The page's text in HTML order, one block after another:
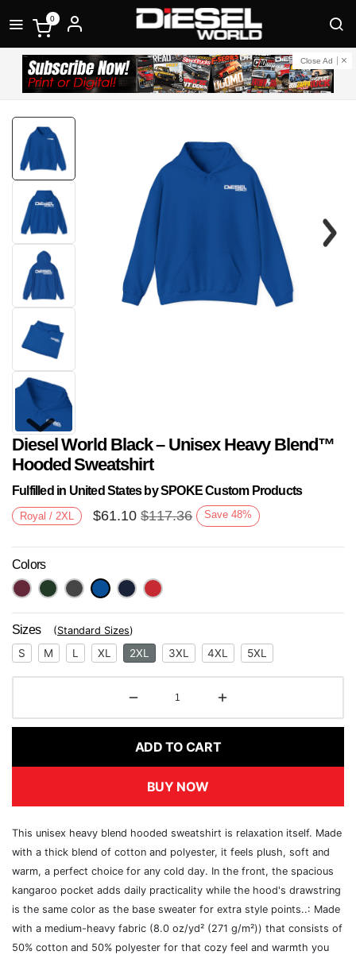
0
Close Ad
Next
Diesel World Black – Unisex Heavy Blend™
Hooded Sweatshirt
Fulfilled in United States by SPOKE Custom Products
Royal / 2XL $61.10 $117.36 Save 48%
Colors
Sizes (Standard Sizes)
S M L XL 2XL 3XL 4XL 5XL
ADD TO CART
BUY NOW
This unisex heavy blend hooded sweatshirt is relaxation itself. Made
with a thick blend of cotton and polyester, it feels plush, soft and
warm, a perfect choice for any cold day. In the front, the spacious
kangaroo pocket adds daily practicality while the hood's drawstring
is the same color as the base sweater for extra style points..: Made
with a medium-heavy fabric (8.0 oz/yd² (271 g/m²)) that consists of
50% cotton and 50% polyester for that cozy feel and warmth you